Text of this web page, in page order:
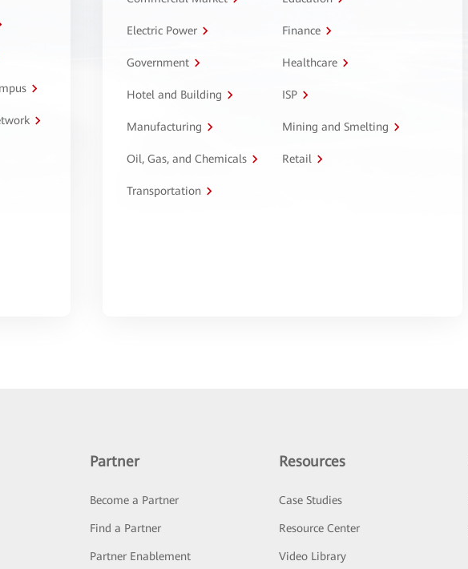
Electric Power Finance
Government Healthcare
Hotel and Building ISP
Manufacturing Mining and Smelting
Oil, Gas, and Chemicals Retail
Transportation
Partner
Become a Partner
Find a Partner
Partner Enablement
Resources
Case Studies
Resource Center
Video Library